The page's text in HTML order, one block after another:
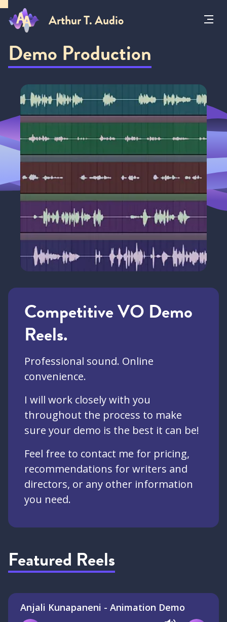
Arthur T. Audio
Demo Production
Competitive VO Demo
Reels.
Professional sound. Online
convenience.
I will work closely with you
throughout the process to make
sure your demo is the best it can be!
Feel free to contact me for pricing,
recommendations for writers and
directors, or any other information
you need.
Featured Reels
Anjali Kunapaneni - Animation Demo